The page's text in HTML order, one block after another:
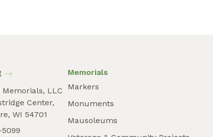
LLC
Center,
WI 54701
Memorials
Markers
Monuments
Mausoleums